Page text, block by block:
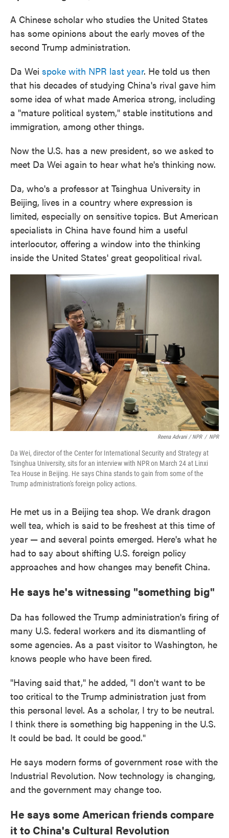
A Chinese scholar who studies the United States
has some opinions about the early moves of the
second Trump administration.
Da Wei spoke with NPR last year. He told us then
that his decades of studying China's rival gave him
some idea of what made America strong, including
a "mature political system," stable institutions and
immigration, among other things.
Now the U.S. has a new president, so we asked to
meet Da Wei again to hear what he's thinking now.
Da, who's a professor at Tsinghua University in
Beijing, lives in a country where expression is
limited, especially on sensitive topics. But American
specialists in China have found him a useful
interlocutor, offering a window into the thinking
inside the United States' great geopolitical rival.
Reena Advani / NPR / NPR
Da Wei, director of the Center for International Security and Strategy at
Tsinghua University, sits for an interview with NPR on March 24 at Linxi
Tea House in Beijing. He says China stands to gain from some of the
Trump administration's foreign policy actions.
He met us in a Beijing tea shop. We drank dragon
well tea, which is said to be freshest at this time of
year — and several points emerged. Here's what he
had to say about shifting U.S. foreign policy
approaches and how changes may benefit China.
He says he's witnessing "something big"
Da has followed the Trump administration's firing of
many U.S. federal workers and its dismantling of
some agencies. As a past visitor to Washington, he
knows people who have been fired.
"Having said that," he added, "I don't want to be
too critical to the Trump administration just from
this personal level. As a scholar, I try to be neutral.
I think there is something big happening in the U.S.
It could be bad. It could be good."
He says modern forms of government rose with the
Industrial Revolution. Now technology is changing,
and the government may change too.
He says some American friends compare
it to China's Cultural Revolution